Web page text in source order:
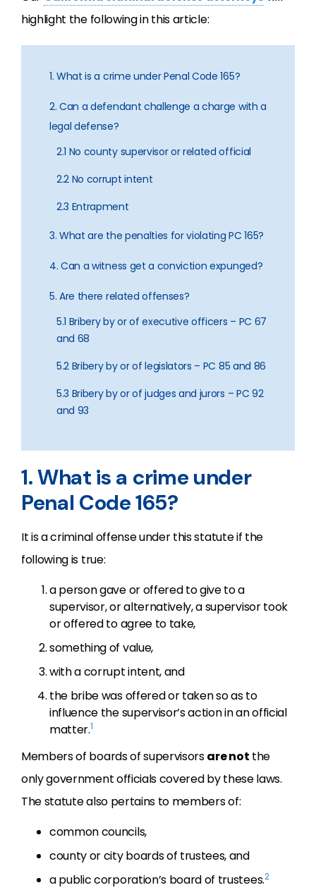
highlight the following in this article:
1. What is a crime under Penal Code 165?
2. Can a defendant challenge a charge with a
legal defense?
2.1 No county supervisor or related official
2.2 No corrupt intent
2.3 Entrapment
3. What are the penalties for violating PC 165?
4. Can a witness get a conviction expunged?
5. Are there related offenses?
5.1 Bribery by or of executive officers – PC 67
and 68
5.2 Bribery by or of legislators – PC 85 and 86
5.3 Bribery by or of judges and jurors – PC 92
and 93
1. What is a crime under
Penal Code 165?
It is a criminal offense under this statute if the
following is true:
a person gave or offered to give to a
supervisor, or alternatively, a supervisor took
or offered to agree to take,
something of value,
with a corrupt intent, and
the bribe was offered or taken so as to
influence the supervisor’s action in an official
matter.1
Members of boards of supervisorsare not the
only government officials covered by these laws.
The statute also pertains to members of:
common councils,
county or city boards of trustees, and
a public corporation’s board of trustees.2